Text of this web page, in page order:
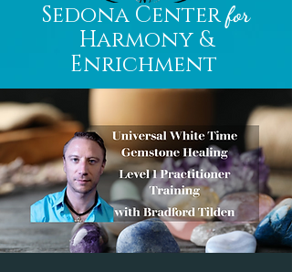
Sedona Centerfor
Harmony &
Enrichment